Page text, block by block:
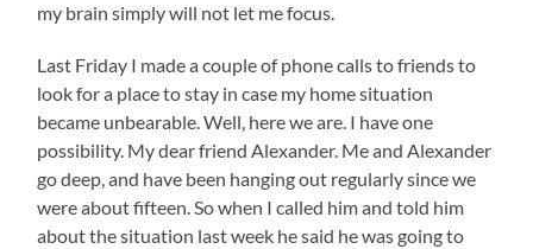
my brain simply will not let me focus.
Last Friday I made a couple of phone calls to friends to
look for a place to stay in case my home situation
became unbearable. Well, here we are. I have one
possibility. My dear friend Alexander. Me and Alexander
go deep, and have been hanging out regularly since we
were about fifteen. So when I called him and told him
about the situation last week he said he was going to